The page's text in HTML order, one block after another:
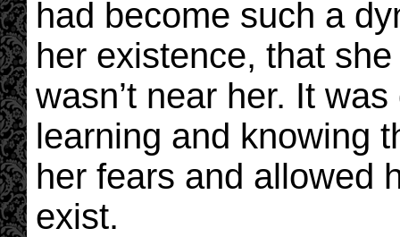
had become such a
her existence, that
wasn’t near her. It
learning and knowing
her fears and allowed
exist.